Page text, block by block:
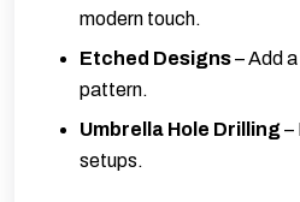
modern touch.
Etched Designs– Add
pattern.
Umbrella Hole Drilling–
setups.